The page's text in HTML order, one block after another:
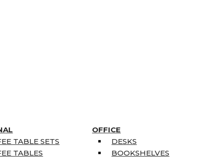
TABLE SETS
TABLES
OFFICE
DESKS
BOOKSHELVES